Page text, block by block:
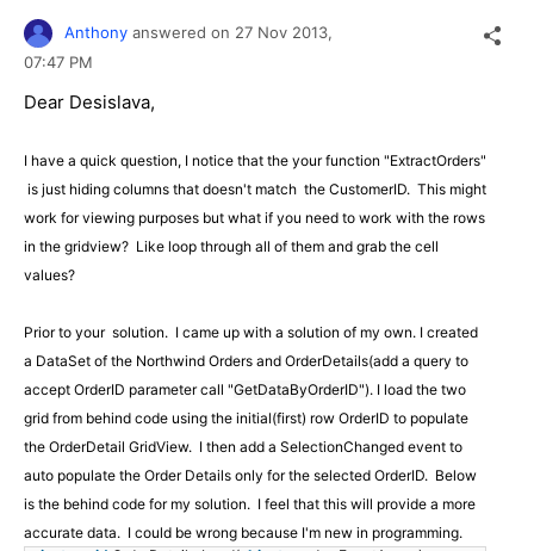
Anthony answered on 27 Nov 2013,
07:47 PM
Dear Desislava,
I have a quick question, I notice that the your function "ExtractOrders"
is just hiding columns that doesn't match the CustomerID. This might
work for viewing purposes but what if you need to work with the rows
in the gridview? Like loop through all of them and grab the cell
values?
Prior to your solution. I came up with a solution of my own. I created
a DataSet of the Northwind Orders and OrderDetails(add a query to
accept OrderID parameter call "GetDataByOrderID"). I load the two
grid from behind code using the initial(first) row OrderID to populate
the OrderDetail GridView. I then add a SelectionChanged event to
auto populate the Order Details only for the selected OrderID. Below
is the behind code for my solution. I feel that this will provide a more
accurate data. I could be wrong because I'm new in programming.